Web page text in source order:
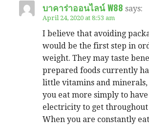
บาคาร่าออนไลน์ W88 says:
April 24, 2020 at 8:53 am
I believe that avoiding
would be the first step in
weight. They may taste
prepared foods currently
little vitamins and
you eat more simply to
electricity to get throughout
When you are constantly